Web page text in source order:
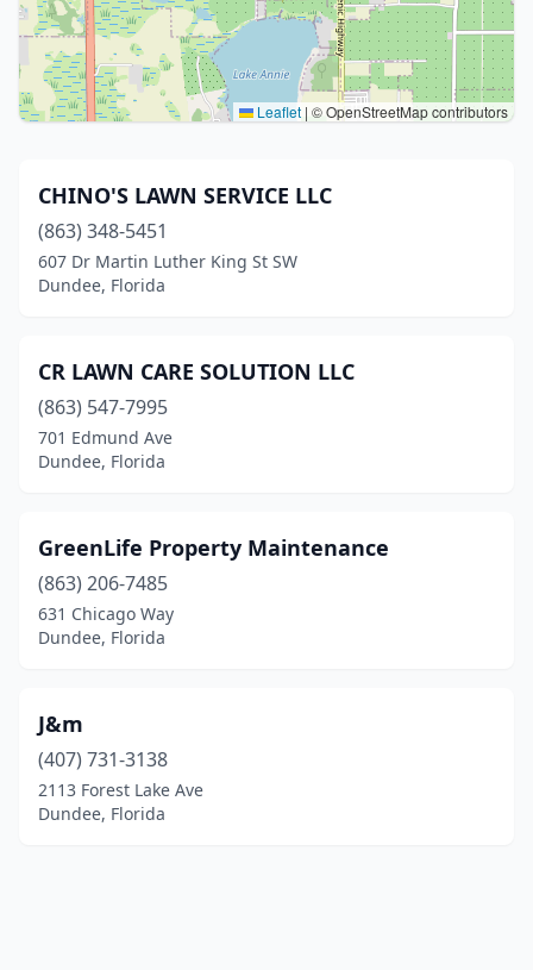
Leaflet | © OpenStreetMap contributors
CHINO'S LAWN SERVICE LLC
(863) 348-5451
607 Dr Martin Luther King St SW
Dundee, Florida
CR LAWN CARE SOLUTION LLC
(863) 547-7995
701 Edmund Ave
Dundee, Florida
GreenLife Property Maintenance
(863) 206-7485
631 Chicago Way
Dundee, Florida
J&m
(407) 731-3138
2113 Forest Lake Ave
Dundee, Florida